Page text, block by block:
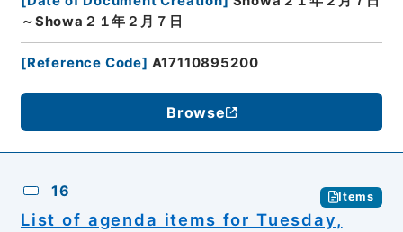
～Showa２１年２月７日
[Reference Code] A17110895200
Browse
16 Items
List of agenda items for Tuesday,